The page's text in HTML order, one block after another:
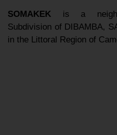
SOMAKEK is a
Subdivision of DIBAMBA,
in the Littoral Region of